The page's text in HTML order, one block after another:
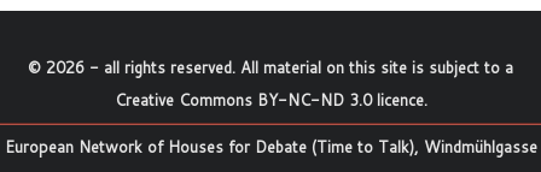
© 2026 - all rights reserved. All material on this site is subject to a
Creative Commons BY-NC-ND 3.0 licence.
European Network of Houses for Debate (Time to Talk), Windmühlgasse